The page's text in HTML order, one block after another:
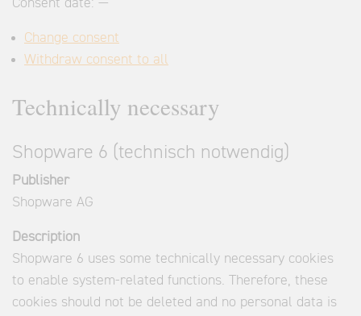
Consent date: —
Change consent
Withdraw consent to all
Technically necessary
Shopware 6 (technisch notwendig)
Publisher
Shopware AG
Description
Shopware 6 uses some technically necessary cookies
to enable system-related functions. Therefore, these
cookies should not be deleted and no personal data is